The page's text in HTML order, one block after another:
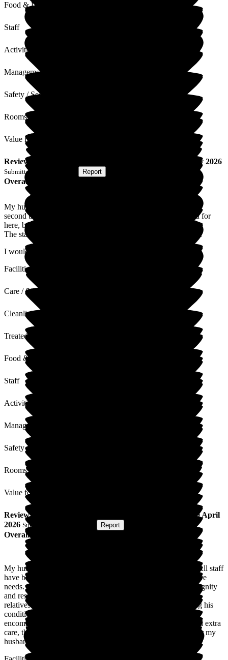
Food & Drink
Staff
Activities
Management
Safety / Security
Rooms
Value for Money
Review 27 May 2026
Submitted via Report
Overall Experience
My husband stayed at Bromson Hill in April 2026. This is the
second time he has stayed here. He is always very well cared for
here, by the excellent staff.
The staff are always very kind and helpful to the relatives too.
I would highly recommend Bromson Hill.
Facilities
Care / Support
Cleanliness
Treated with Dignity
Food & Drink
Staff
Activities
Management
Safety / Security
Rooms
Value for Money
Review
30 April
2026 Submitted via Report
Overall Experience
My husband is a resident due to his complex medical needs. All staff
have been exemplary in meeting his medical needs and his care
needs. They provide individualised care whilst maintaining dignity
and respect. Not only do they care for my husband they treat
relatives with the same respect. I have daily updates regarding his
condition which is very much appreciated and shows they
encompass the needs of all. At one point my husband required extra
care, this was escalated very quickly and was very positive for my
husband's condition.